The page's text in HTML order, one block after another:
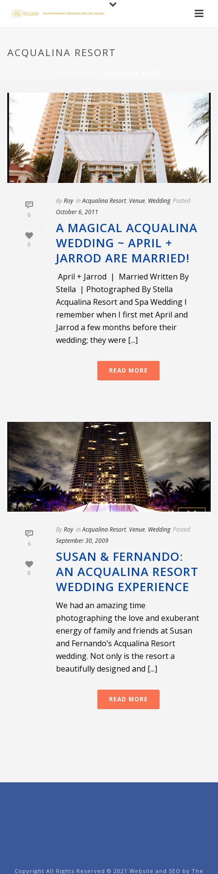
ACQUALINA RESORT
0
0
ByRoy In Acqualina Resort, Venue, Wedding Posted
October 6, 2011
A MAGICAL ACQUALINA
WEDDING ~ APRIL +
JARROD ARE MARRIED!
April + Jarrod | Married Written By
Stella | Photographed By Stella
Acqualina Resort and Spa Wedding I
remember when I first met April and
Jarrod a few months before their
wedding; they were [...]
READ MORE
6
0
ByRoy In Acqualina Resort, Venue, Wedding Posted
September 30, 2009
SUSAN & FERNANDO:
AN ACQUALINA RESORT
WEDDING EXPERIENCE
We had an amazing time
photographing the love and exuberant
energy of family and friends at Susan
and Fernando’s Acqualina Resort
wedding. Not only is the resort a
beautifully designed and [...]
READ MORE
Copyright All Rights Reserved © 2021 Website and SEO by The